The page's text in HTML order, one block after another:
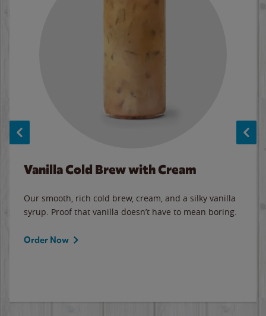
Vanilla Cold Brew with Cream
Our smooth, rich cold brew, cream, and a silky vanilla
syrup. Proof that vanilla doesn’t have to mean boring.
Order Now